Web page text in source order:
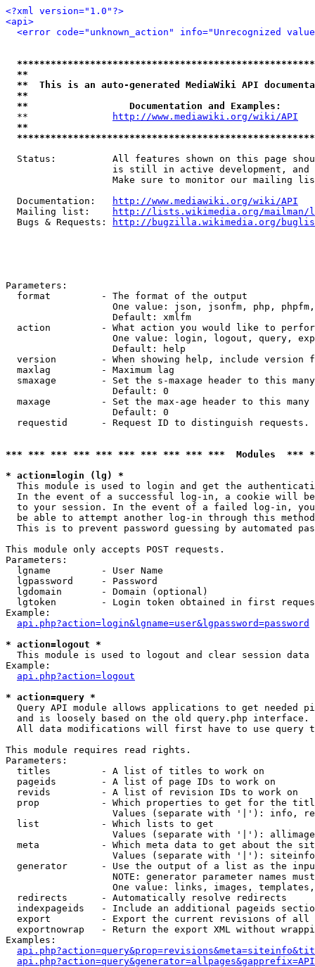
<?xml version="1.0"?>
<api>
<error code="unknown_action" info="Unrecognized
**
**  This is an auto-generated MediaWiki API
**
**                  Documentation and Examples:
  **
http://www.mediawiki.org/wiki/API
**
Status:          All features shown on this page
is still in active development, and
Make sure to monitor our mailing
  Documentation:
http://www.mediawiki.org/wiki/API
  Mailing list:
http://lists.wikimedia.org/
  Bugs & Requests:
http://bugzilla.wikimedia.org/
Parameters:
  format         - The format of the output
One value: json, jsonfm, php,
                   Default: xmlfm
action         - What action you would like to
One value: login, logout, query,
                   Default: help
version        - When showing help, include version
  maxlag         - Maximum lag
smaxage        - Set the s-maxage header to this
                   Default: 0
maxage         - Set the max-age header to this
                   Default: 0
requestid      - Request ID to distinguish
*** *** *** *** *** *** *** *** *** ***  Modules
* action=login (lg) *
This module is used to login and get the
In the event of a successful log-in, a cookie will
to your session. In the event of a failed log-in,
be able to attempt another log-in through this
This is to prevent password guessing by automated
This module only accepts POST requests.
Parameters:
  lgname         - User Name
  lgpassword     - Password
  lgdomain       - Domain (optional)
lgtoken        - Login token obtained in first
Example:
api.php?action=login&lgname=user&lgpassword=password
* action=logout *
This module is used to logout and clear session data
Example:
api.php?action=logout
* action=query *
Query API module allows applications to get needed
  and is loosely based on the old query.php interface.
All data modifications will first have to use query
This module requires read rights.
Parameters:
  titles         - A list of titles to work on
  pageids        - A list of page IDs to work on
  revids         - A list of revision IDs to work on
prop           - Which properties to get for the
Values (separate with '|'): info,
  list           - Which lists to get
Values (separate with '|'):
meta           - Which meta data to get about the
Values (separate with '|'):
generator      - Use the output of a list as the
NOTE: generator parameter names
One value: links, images,
  redirects      - Automatically resolve redirects
indexpageids   - Include an additional pageids
export         - Export the current revisions of all
exportnowrap   - Return the export XML without
Examples: